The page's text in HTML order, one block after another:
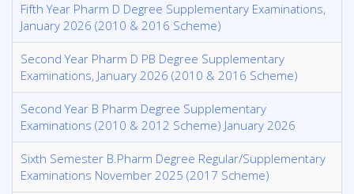
Fifth Year Pharm D Degree Supplementary Examinations,
January 2026 (2010 & 2016 Scheme)
Second Year Pharm D PB Degree Supplementary
Examinations, January 2026 (2010 & 2016 Scheme)
Second Year B Pharm Degree Supplementary
Examinations (2010 & 2012 Scheme) January 2026
Sixth Semester B.Pharm Degree Regular/Supplementary
Examinations November 2025 (2017 Scheme)